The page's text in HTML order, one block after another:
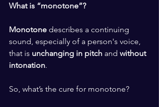
What is “monotone”?
Monotone describes a continuing
sound, especially of a person's voice,
that is unchanging in pitch and without
intonation.
So, what’s the cure for monotone?